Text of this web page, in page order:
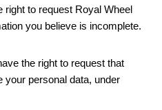
right to request Royal Wheel
you believe is incomplete.
the right to request that
your personal data, under